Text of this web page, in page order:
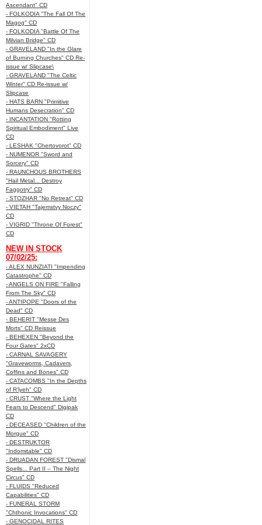
Ascendant" CD
- FOLKODIA "The Fall Of The
Magog" CD
- FOLKODIA "Battle Of The
Milvian Bridge" CD
- GRAVELAND "In the Glare
of Burning Churches" CD Re-
issue w/ Slipcase\
- GRAVELAND "The Celtic
Winter" CD Re-issue w/
Slipcase
- HATS BARN "Primitive
Humans Desecration" CD
- INCANTATION "Rotting
Spiritual Embodiment" Live
CD
- LESHAK "Chertovorot" CD
- NUMENOR "Sword and
Sorcery" CD
- RAUNCHOUS BROTHERS
"Hail Metal... Destroy
Faggotry" CD
- STOZHAR "No Retreat" CD
- VIETAH "Tajemstvy Noczy"
CD
- VIGRID "Throne Of Forest"
CD
NEW IN STOCK
07/02/25:
- ALEX NUNZIATI "Impending
Catastrophe" CD
- ANGELS ON FIRE "Falling
From The Sky" CD
- ANTIPOPE "Doors of the
Dead" CD
- BEHERIT "Messe Des
Morts" CD Reissue
- BEHEXEN "Beyond the
Four Gates" 2xCD
- CARNAL SAVAGERY
"Graveworms, Cadavers,
Coffins and Bones" CD
- CATACOMBS "In the Depths
of R’lyeh" CD
- CRUST "Where the Light
Fears to Descend" Digipak
CD
- DECEASED "Children of the
Morgue" CD
- DESTRUKTOR
"Indomitable" CD
- DRUADAN FOREST "Dismal
Spells... Part II – The Night
Circus" CD
- FLUIDS "Reduced
Capabilities" CD
- FUNERAL STORM
"Chthonic Invocations" CD
- GENOCIDAL RITES